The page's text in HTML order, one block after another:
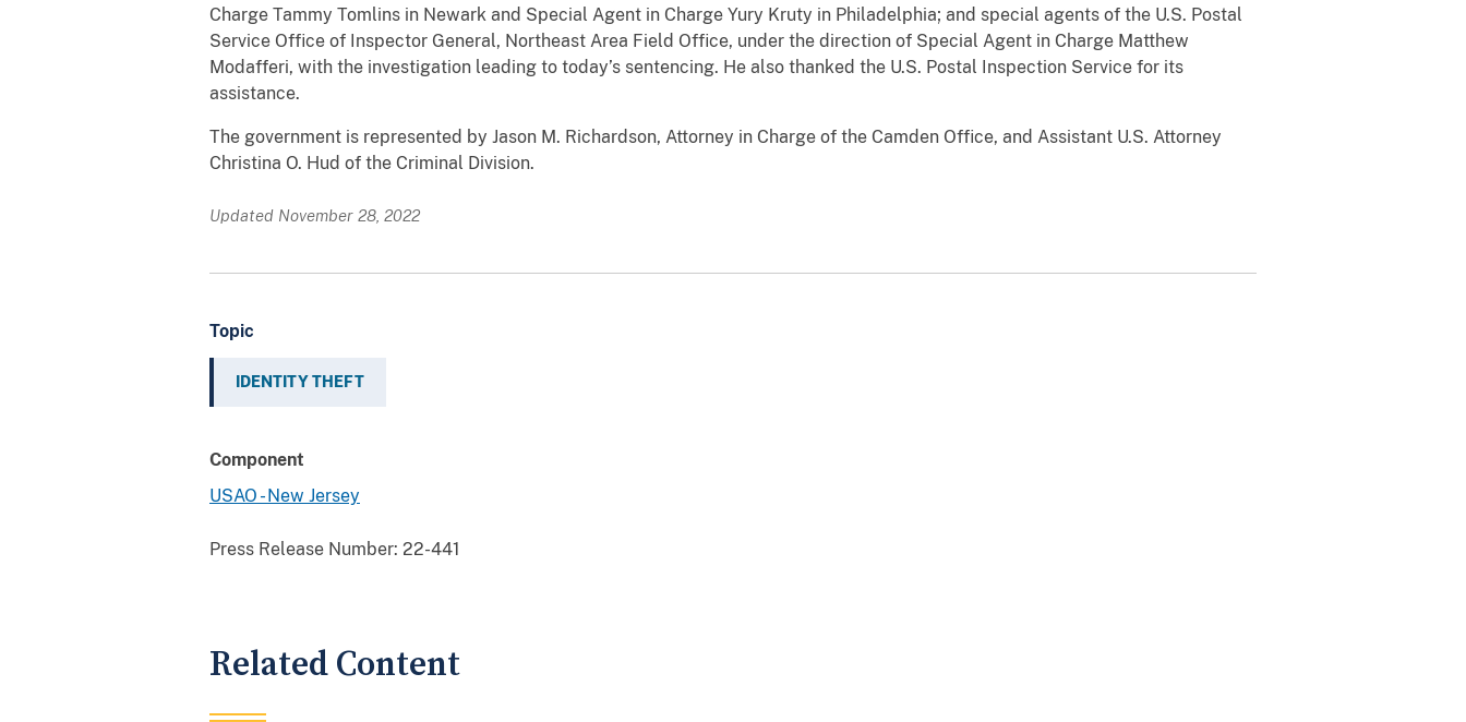
Charge Tammy Tomlins in Newark and Special Agent in Charge Yury Kruty in Philadelphia; and special agents of the U.S. Postal
Service Office of Inspector General, Northeast Area Field Office, under the direction of Special Agent in Charge Matthew
Modafferi, with the investigation leading to today’s sentencing. He also thanked the U.S. Postal Inspection Service for its
assistance.
The government is represented by Jason M. Richardson, Attorney in Charge of the Camden Office, and Assistant U.S. Attorney
Christina O. Hud of the Criminal Division.
Updated November 28, 2022
Topic
IDENTITY THEFT
Component
USAO - New Jersey
Press Release Number: 22-441
Related Content